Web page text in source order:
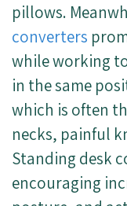
pillows.
converters
while working
in the same
which is often
necks, painful
Standing desk
encouraging